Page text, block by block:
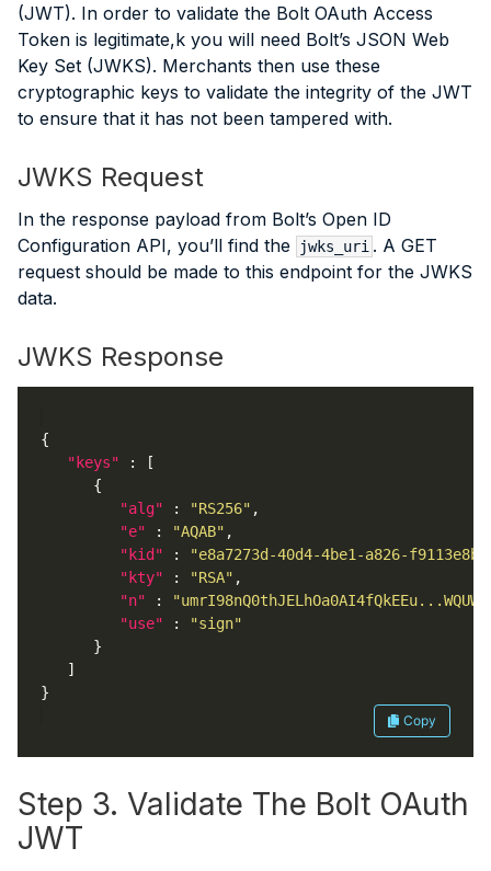
(JWT). In order to validate the Bolt OAuth Access
Token is legitimate,k you will need Bolt’s JSON Web
Key Set (JWKS). Merchants then use these
cryptographic keys to validate the integrity of the JWT
to ensure that it has not been tampered with.
JWKS Request
In the response payload from Bolt’s Open ID
Configuration API, you’ll find the
jwks_uri . A GET
request should be made to this endpoint for the JWKS
data.
JWKS Response
"keys"
"alg" : "RS256"
"e" : "AQAB"
"kid" :
"e8a7273d-40d4-4be1-a826-
"kty" : "RSA"
"n" :
"use" :
"sign"
Copy
Step 3. Validate The Bolt OAuth
JWT